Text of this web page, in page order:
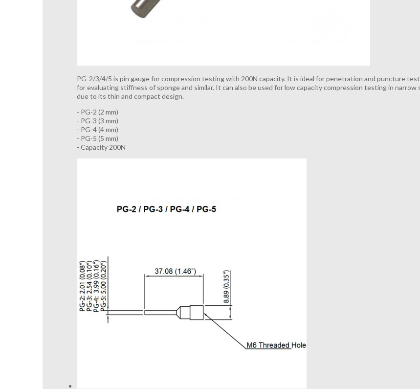
PG-2/3/4/5 is pin gauge for compression testing with 200N capacity. It is ideal for penetration and puncture
for evaluating stiffness of sponge and similar. It can also be used for low capacity compression testing in narrow
due to its thin and compact design.
- PG-2 (2 mm)
- PG-3 (3 mm)
- PG-4 (4 mm)
- PG-5 (5 mm)
- Capacity 200N